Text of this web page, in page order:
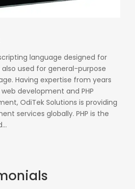
language designed for
used for general-purpose
Having expertise from years
development and PHP
OdiTek Solutions is providing
services globally. PHP is the